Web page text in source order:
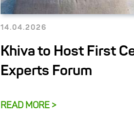
14.04.2026
Khiva to Host First
Experts Forum
READ MORE >